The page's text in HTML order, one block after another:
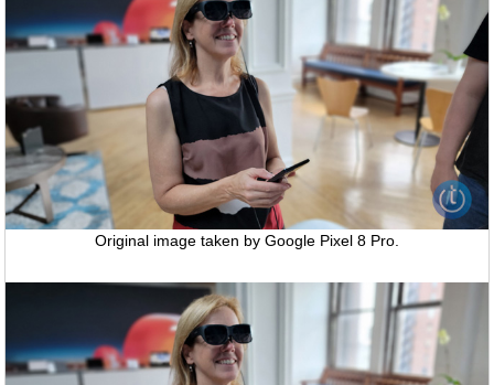
Original image taken by Google Pixel 8 Pro.